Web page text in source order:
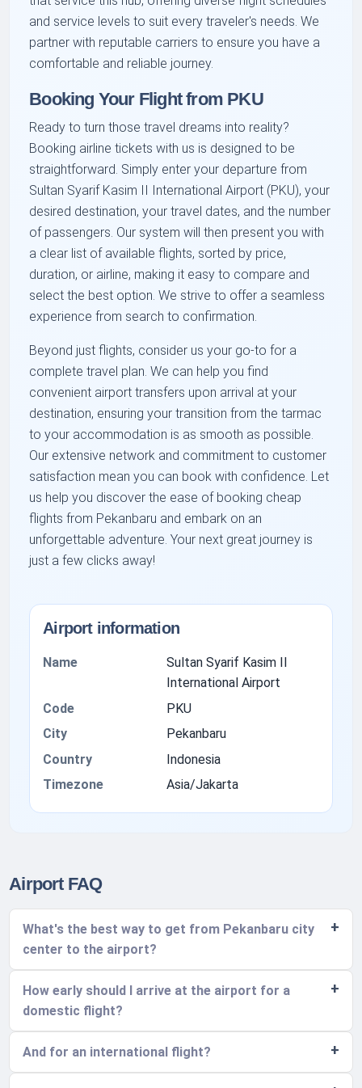
and service levels to suit every traveler's needs. We
partner with reputable carriers to ensure you have a
comfortable and reliable journey.
Booking Your Flight from PKU
Ready to turn those travel dreams into reality?
Booking airline tickets with us is designed to be
straightforward. Simply enter your departure from
Sultan Syarif Kasim II International Airport (PKU), your
desired destination, your travel dates, and the number
of passengers. Our system will then present you with
a clear list of available flights, sorted by price,
duration, or airline, making it easy to compare and
select the best option. We strive to offer a seamless
experience from search to confirmation.
Beyond just flights, consider us your go-to for a
complete travel plan. We can help you find
convenient airport transfers upon arrival at your
destination, ensuring your transition from the tarmac
to your accommodation is as smooth as possible.
Our extensive network and commitment to customer
satisfaction mean you can book with confidence. Let
us help you discover the ease of booking cheap
flights from Pekanbaru and embark on an
unforgettable adventure. Your next great journey is
just a few clicks away!
Airport information
Name
Sultan Syarif Kasim II
International Airport
Code
PKU
City
Pekanbaru
Country
Indonesia
Timezone
Asia/Jakarta
Airport FAQ
What's the best way to get from Pekanbaru city
center to the airport?
How early should I arrive at the airport for a
domestic flight?
And for an international flight?